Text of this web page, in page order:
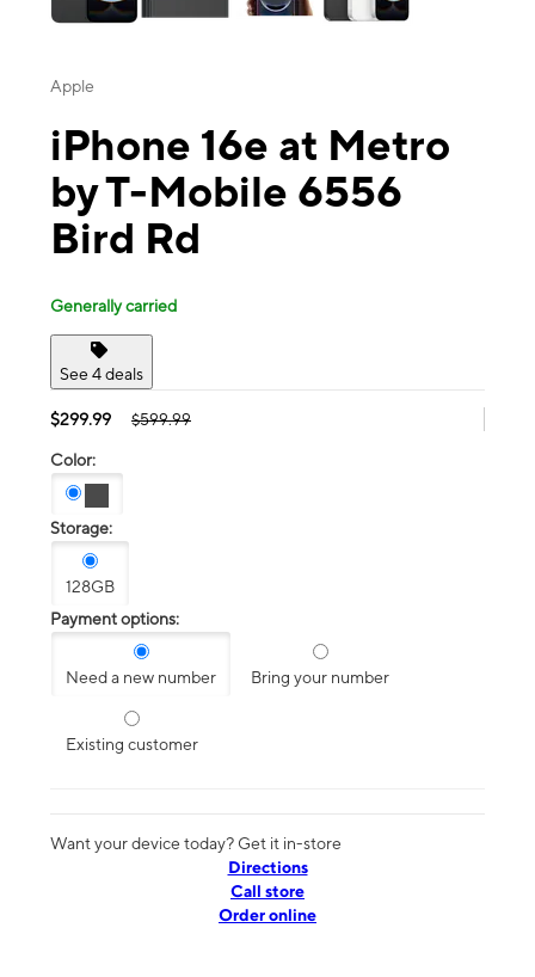
Apple
iPhone 16e at Metro
by T-Mobile 6556
Bird Rd
Generally carried
See 4 deals
$299.99 $599.99
Color:
Storage:
128GB
Payment options:
Need a new number Bring your number
Existing customer
Want your device today? Get it in-store
Directions
Call store
Order online